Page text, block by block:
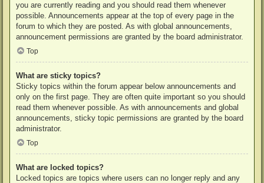
you are currently reading and you should read them whenever
possible. Announcements appear at the top of every page in the
forum to which they are posted. As with global announcements,
announcement permissions are granted by the board administrator.
Top
What are sticky topics?
Sticky topics within the forum appear below announcements and
only on the first page. They are often quite important so you should
read them whenever possible. As with announcements and global
announcements, sticky topic permissions are granted by the board
administrator.
Top
What are locked topics?
Locked topics are topics where users can no longer reply and any